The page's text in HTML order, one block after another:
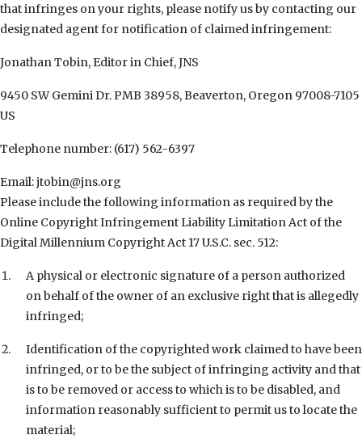
that infringes on your rights, please notify us by contacting our
designated agent for notification of claimed infringement:
Jonathan Tobin, Editor in Chief, JNS
9450 SW Gemini Dr. PMB 38958, Beaverton, Oregon 97008-7105
US
Telephone number: (617) 562-6397
Email: jtobin@jns.org
Please include the following information as required by the
Online Copyright Infringement Liability Limitation Act of the
Digital Millennium Copyright Act 17 U.S.C. sec. 512:
A physical or electronic signature of a person authorized
on behalf of the owner of an exclusive right that is allegedly
infringed;
Identification of the copyrighted work claimed to have been
infringed, or to be the subject of infringing activity and that
is to be removed or access to which is to be disabled, and
information reasonably sufficient to permit us to locate the
material;